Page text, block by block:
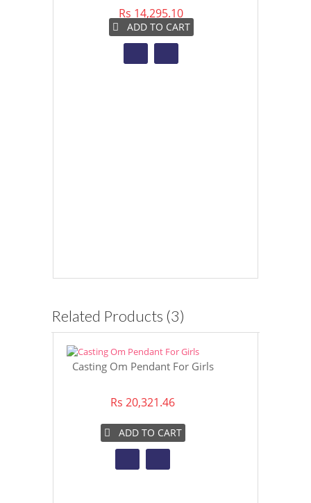
Rs 14,295.10
ADD TO CART
Related Products (3)
Casting Om Pendant For Girls
Rs 20,321.46
ADD TO CART